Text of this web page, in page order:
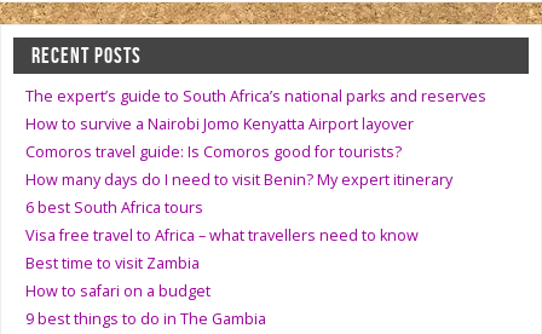
RECENT POSTS
The expert’s guide to South Africa’s national parks and reserves
How to survive a Nairobi Jomo Kenyatta Airport layover
Comoros travel guide: Is Comoros good for tourists?
How many days do I need to visit Benin? My expert itinerary
6 best South Africa tours
Visa free travel to Africa – what travellers need to know
Best time to visit Zambia
How to safari on a budget
9 best things to do in The Gambia